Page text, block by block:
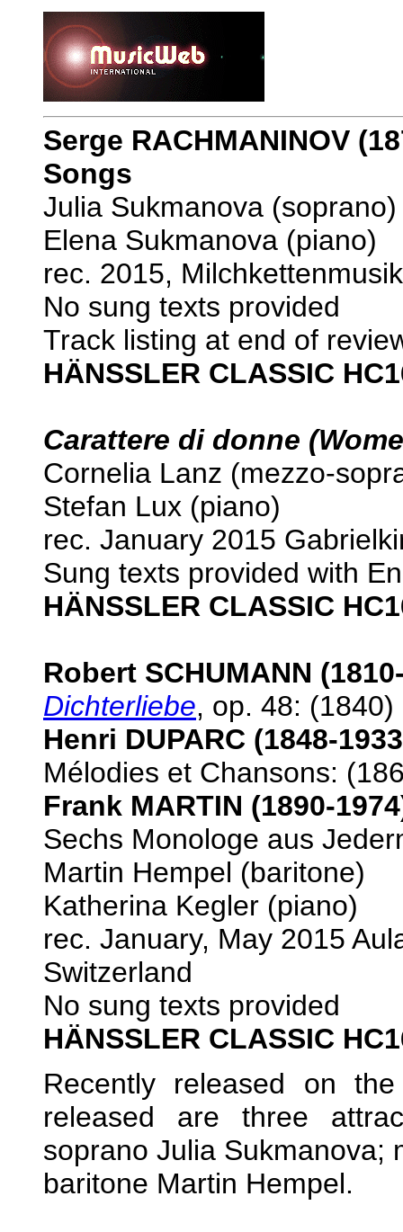
Serge RACHMANINOV
Songs
Julia Sukmanova (soprano)
Elena Sukmanova (piano)
rec. 2015,
No sung texts provided
Track listing at end of
HÄNSSLER CLASSIC
Carattere di donne
Cornelia Lanz (mezzo-
Stefan Lux (piano)
rec. January 2015
Sung texts provided with
HÄNSSLER CLASSIC
Robert SCHUMANN
Dichterliebe, op. 48: (1840)
Henri DUPARC (1848-
Mélodies et Chansons:
Frank MARTIN (1890-
Sechs Monologe aus
Martin Hempel (baritone)
Katherina Kegler (piano)
rec. January, May 2015
Switzerland
No sung texts provided
HÄNSSLER CLASSIC
Recently released on
released are three
soprano Julia Sukmanova;
baritone Martin Hempel.